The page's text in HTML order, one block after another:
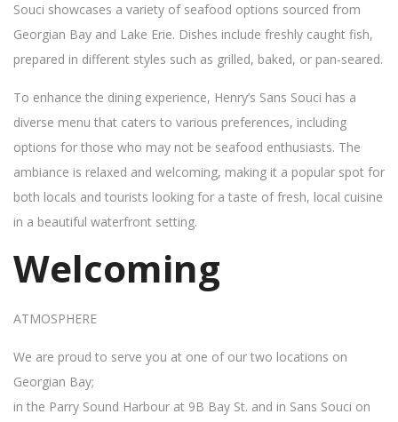
Souci showcases a variety of seafood options sourced from
Georgian Bay and Lake Erie. Dishes include freshly caught fish,
prepared in different styles such as grilled, baked, or pan-seared.
To enhance the dining experience, Henry’s Sans Souci has a
diverse menu that caters to various preferences, including
options for those who may not be seafood enthusiasts. The
ambiance is relaxed and welcoming, making it a popular spot for
both locals and tourists looking for a taste of fresh, local cuisine
in a beautiful waterfront setting.
Welcoming
ATMOSPHERE
We are proud to serve you at one of our two locations on
Georgian Bay;
in the Parry Sound Harbour at 9B Bay St. and in Sans Souci on